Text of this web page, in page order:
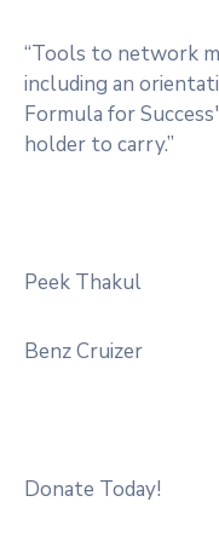
“Tools to network
including an
Formula for
holder to carry.”
Peek Thakul
Benz Cruizer
Donate Today!